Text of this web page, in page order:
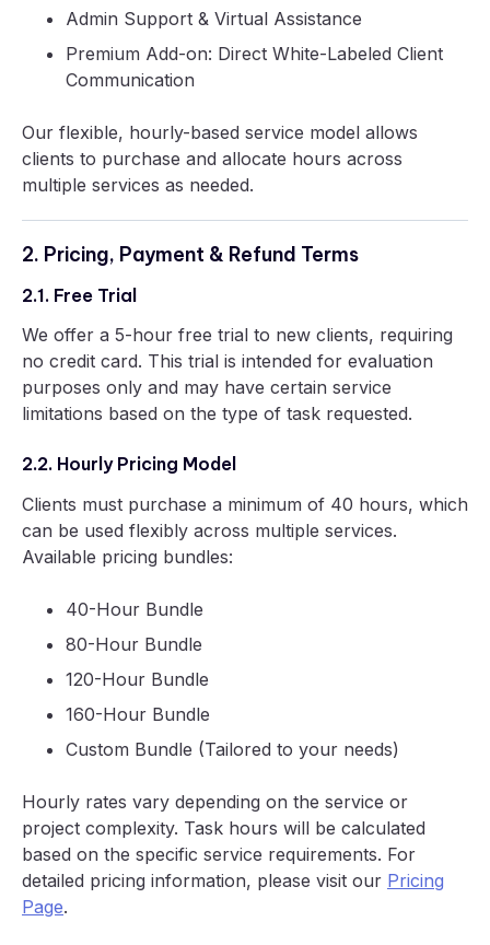
Admin Support & Virtual Assistance
Premium Add-on: Direct White-Labeled Client
Communication
Our flexible, hourly-based service model allows
clients to purchase and allocate hours across
multiple services as needed.
2. Pricing, Payment & Refund Terms
2.1. Free Trial
We offer a 5-hour free trial to new clients, requiring
no credit card. This trial is intended for evaluation
purposes only and may have certain service
limitations based on the type of task requested.
2.2. Hourly Pricing Model
Clients must purchase a minimum of 40 hours, which
can be used flexibly across multiple services.
Available pricing bundles:
40-Hour Bundle
80-Hour Bundle
120-Hour Bundle
160-Hour Bundle
Custom Bundle (Tailored to your needs)
Hourly rates vary depending on the service or
project complexity. Task hours will be calculated
based on the specific service requirements. For
detailed pricing information, please visit our Pricing
Page.